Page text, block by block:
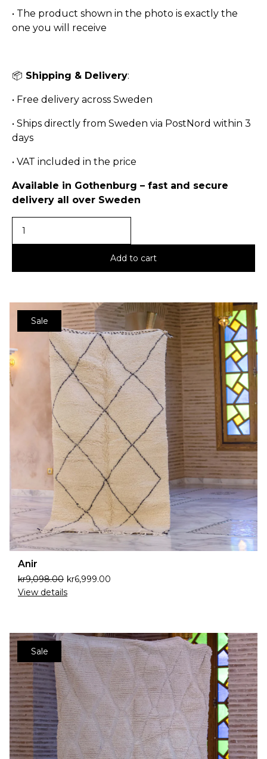
• The product shown in the photo is exactly the
one you will receive
📦 Shipping & Delivery:
• Free delivery across Sweden
• Ships directly from Sweden via PostNord within 3
days
• VAT included in the price
Available in Gothenburg – fast and secure
delivery all over Sweden
Add to cart
Sale
Anir
kr9,098.00 kr6,999.00
View details
Sale